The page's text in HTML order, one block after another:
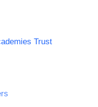
Trust